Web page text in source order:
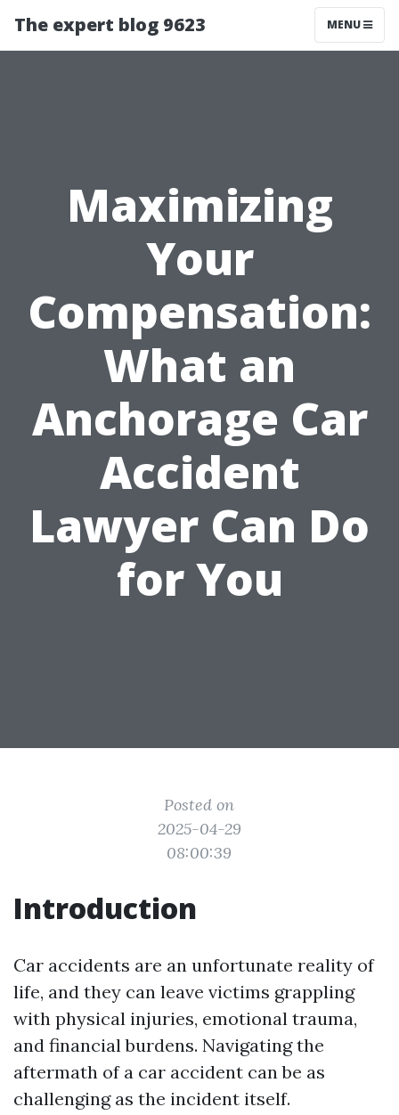
The expert blog 9623 MENU
Maximizing
Your
Compensation:
What an
Anchorage Car
Accident
Lawyer Can Do
for You
Posted on
2025-04-29
08:00:39
Introduction
Car accidents are an unfortunate reality of
life, and they can leave victims grappling
with physical injuries, emotional trauma,
and financial burdens. Navigating the
aftermath of a car accident can be as
challenging as the incident itself.